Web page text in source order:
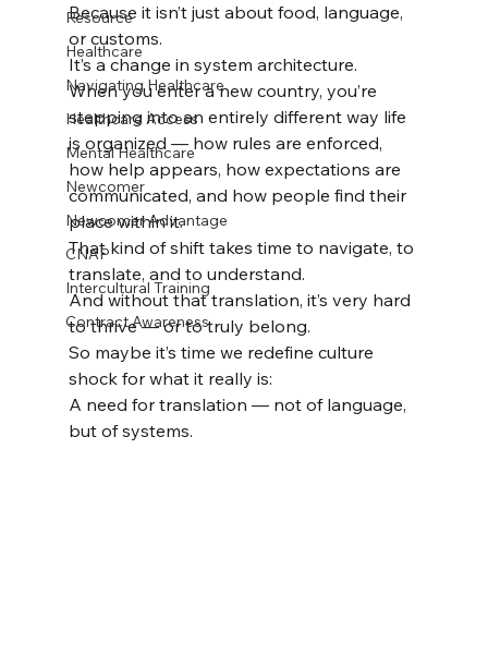
Resource
Healthcare
Navigating Healthcare
Healthcare Access
Mental Healthcare
Newcomer
Newcomer Advantage
CNAP
Intercultural Training
Contract Awareness
Because it isn’t just about food, language,
or customs.
It’s a change in system architecture.
When you enter a new country, you’re
stepping into an entirely different way life
is organized — how rules are enforced,
how help appears, how expectations are
communicated, and how people find their
place within it.
That kind of shift takes time to navigate, to
translate, and to understand.
And without that translation, it’s very hard
to thrive — or to truly belong.
So maybe it’s time we redefine culture
shock for what it really is:
A need for translation — not of language,
but of systems.